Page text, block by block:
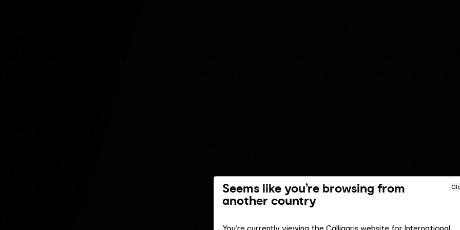
Seems like you’re browsing from
another country
You’re currently viewing the Calligaris website for International.